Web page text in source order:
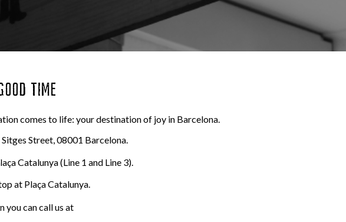
TIME
comes to life: your destination of joy in Barcelona.
Sitges Street, 08001 Barcelona.
Catalunya (Line 1 and Line 3).
at Plaça Catalunya.
you can call us at